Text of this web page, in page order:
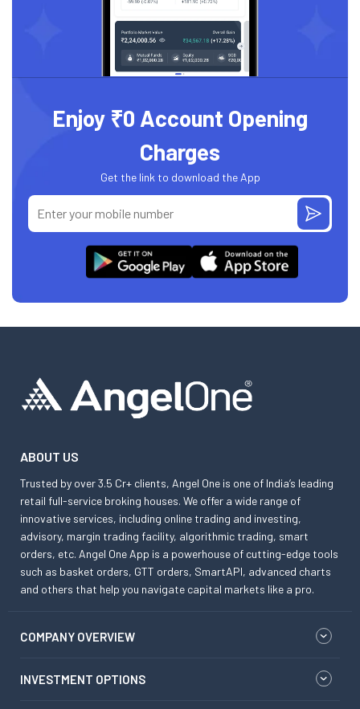
Enjoy ₹0 Account Opening
Charges
Get the link to download the App
ABOUT US
Trusted by over 3.5 Cr+ clients, Angel One is one of India’s leading
retail full-service broking houses. We offer a wide range of
innovative services, including online trading and investing,
advisory, margin trading facility, algorithmic trading, smart
orders, etc. Angel One App is a powerhouse of cutting-edge tools
such as basket orders, GTT orders, SmartAPI, advanced charts
and others that help you navigate capital markets like a pro.
COMPANY OVERVIEW
INVESTMENT OPTIONS